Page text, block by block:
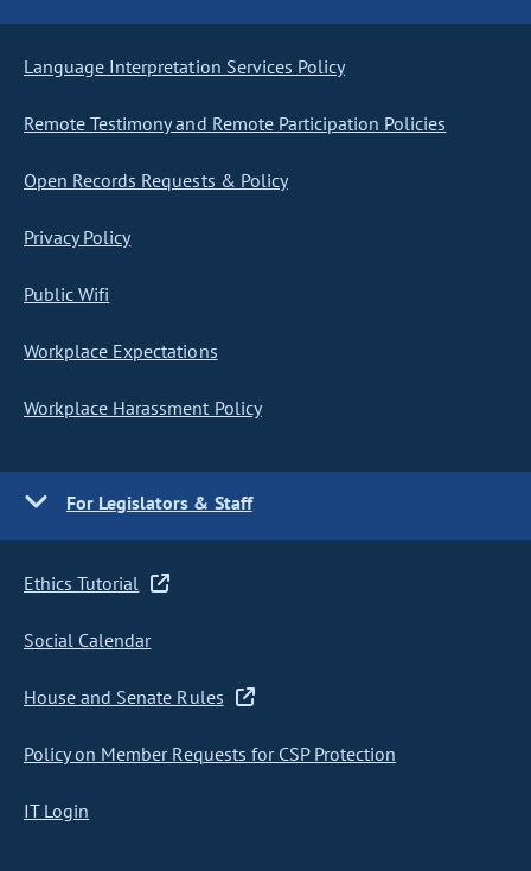
Language Interpretation Services Policy
Remote Testimony and Remote Participation Policies
Open Records Requests & Policy
Privacy Policy
Public Wifi
Workplace Expectations
Workplace Harassment Policy
For Legislators & Staff
Ethics Tutorial
Social Calendar
House and Senate Rules
Policy on Member Requests for CSP Protection
IT Login